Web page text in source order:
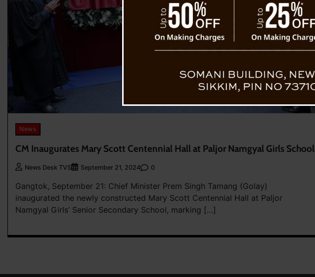
News
CM Inaugurates Mary Scott Centennial Hall at Paljor Namgyal Girls School
News Desk TVS September 21, 2024 0
Gangtok, September 21: Chief Minister Prem Singh Tamang (Golay)
inaugurated the newly constructed Mary Scott Centennial Hall at Paljor
Namgyal Girls’ Senior Secondary School, marking […]